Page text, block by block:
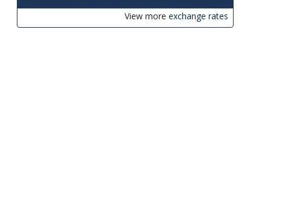
View more exchange rates